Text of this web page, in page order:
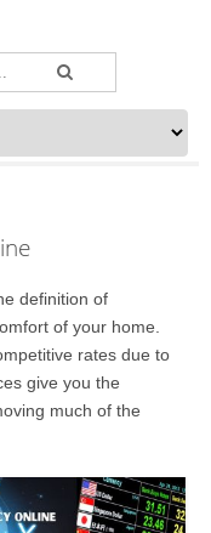
definition of
of your home.
rates due to
give you the
much of the